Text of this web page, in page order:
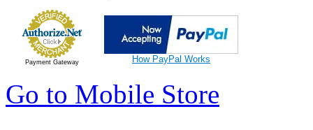
Payment Gateway How PayPal Works
Go to Mobile Store